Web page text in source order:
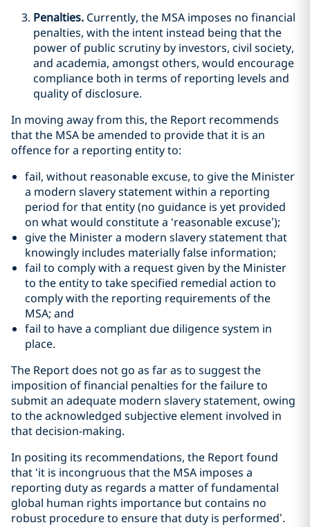
Penalties. Currently, the MSA imposes no financial
penalties, with the intent instead being that the
power of public scrutiny by investors, civil society,
and academia, amongst others, would encourage
compliance both in terms of reporting levels and
quality of disclosure.
In moving away from this, the Report recommends
that the MSA be amended to provide that it is an
offence for a reporting entity to:
fail, without reasonable excuse, to give the Minister
a modern slavery statement within a reporting
period for that entity (no guidance is yet provided
on what would constitute a ‘reasonable excuse’);
give the Minister a modern slavery statement that
knowingly includes materially false information;
fail to comply with a request given by the Minister
to the entity to take specified remedial action to
comply with the reporting requirements of the
MSA; and
fail to have a compliant due diligence system in
place.
The Report does not go as far as to suggest the
imposition of financial penalties for the failure to
submit an adequate modern slavery statement, owing
to the acknowledged subjective element involved in
that decision-making.
In positing its recommendations, the Report found
that ‘it is incongruous that the MSA imposes a
reporting duty as regards a matter of fundamental
global human rights importance but contains no
robust procedure to ensure that duty is performed’.